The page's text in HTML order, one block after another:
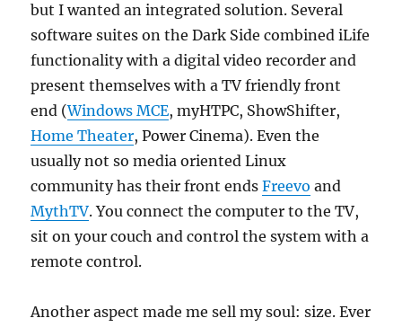
but I wanted an integrated solution. Several
software suites on the Dark Side combined iLife
functionality with a digital video recorder and
present themselves with a TV friendly front
end (Windows MCE, myHTPC, ShowShifter,
Home Theater, Power Cinema). Even the
usually not so media oriented Linux
community has their front endsFreevo and
MythTV. You connect the computer to the TV,
sit on your couch and control the system with a
remote control.
Another aspect made me sell my soul: size. Ever